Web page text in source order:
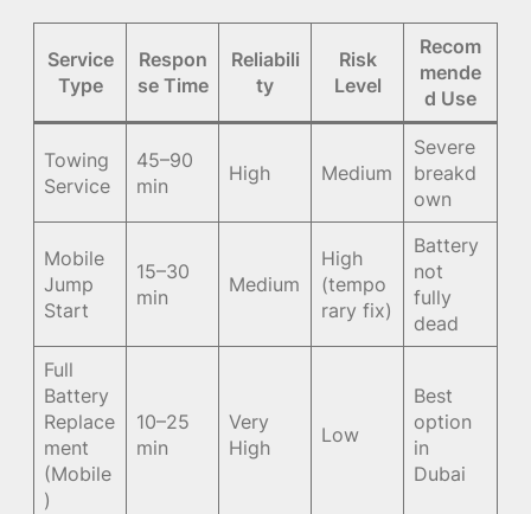
Service
Type
Respon
se Time
Reliabili
ty
Risk
Level
Recom
mende
d Use
Towing
Service
45–90
min
High Medium
Severe
breakd
own
Mobile
Jump
Start
15–30
min
Medium
High
(tempo
rary fix)
Battery
not
fully
dead
Full
Battery
Replace
ment
(Mobile
)
10–25
min
Very
High
Low
Best
option
in
Dubai